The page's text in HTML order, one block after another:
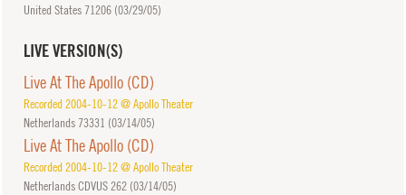
United States 71206 (03/29/05)
LIVE VERSION(S)
Live At The Apollo (CD)
Recorded 2004-10-12 @ Apollo Theater
Netherlands 73331 (03/14/05)
Live At The Apollo (CD)
Recorded 2004-10-12 @ Apollo Theater
Netherlands CDVUS 262 (03/14/05)